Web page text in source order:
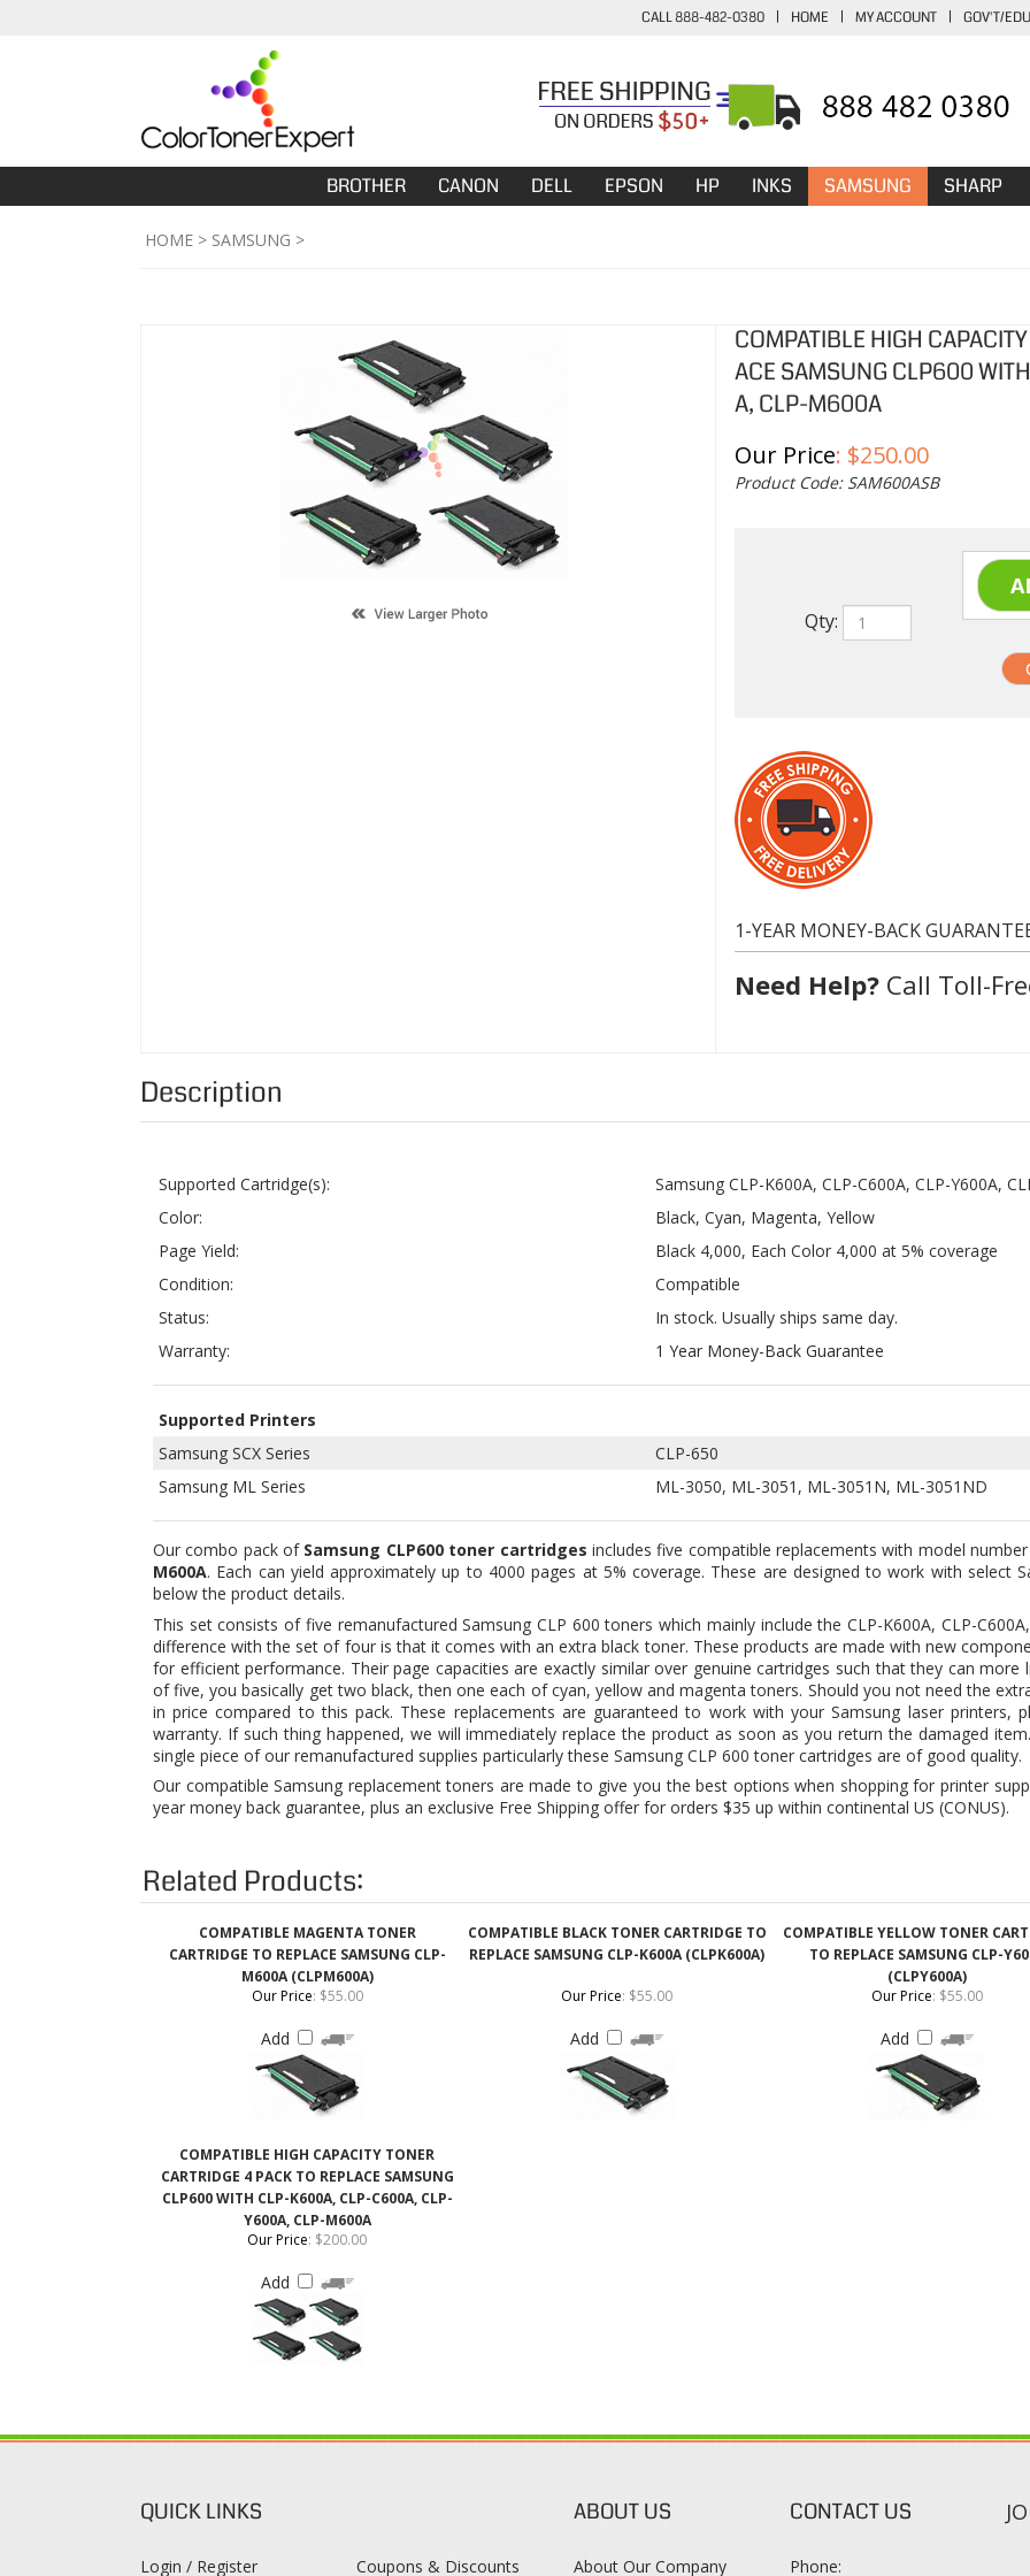
CALL 888-482-0380 | HOME | MY ACCOUNT | GOV'T/EDU
BROTHER CANON DELL EPSON HP INKS SAMSUNG SHARP
HOME > SAMSUNG >
COMPATIBLE HIGH
ACE SAMSUNG CLP600
A, CLP-M600A
Our Price: $250.00
Product Code: SAM600ASB
1-YEAR MONEY-BACK GUARANTEE
Need Help?
Supported Cartridge(s):
Color:
Black, Cyan, Magenta, Yellow
Condition:
Compatible
Status:
In stock. Usually ships same day.
Warranty:
1 Year Money-Back Guarantee
Supported Printers
Samsung SCX Series
CLP-650
Our combo pack ofSamsung CLP600 toner cartridges includes five compatible replacements with model number
M600A. Each can yield approximately up to 4000 pages at 5% coverage. These are designed to work with select
below the product details.
difference with the set of four is that it comes with an extra black toner. These products are made with new
for efficient performance. Their page capacities are exactly similar over genuine cartridges such that they can
of five, you basically get two black, then one each of cyan, yellow and magenta toners. Should you not need the
in price compared to this pack. These replacements are guaranteed to work with your Samsung laser printers,
warranty. If such thing happened, we will immediately replace the product as soon as you return the damaged
single piece of our remanufactured supplies particularly these Samsung CLP 600 toner cartridges are of good quality.
Our compatible Samsung replacement toners are made to give you the best options when shopping for printer
year money back guarantee, plus an exclusive Free Shipping offer for orders $35 up within continental US (CONUS).
Related Products:
M600A (CLPM600A)
Our Price:$55.00
Add
Our Price:$55.00
Add
Our Price:$55.00
Add
COMPATIBLE HIGH CAPACITY TONER
CARTRIDGE 4 PACK TO REPLACE SAMSUNG
CLP600 WITH CLP-K600A, CLP-C600A, CLP-
Our Price $200.00
Add
View Cart
Register
Returns & Exchanges
Contact Us
Terms & Conditions
1-888-482-0380